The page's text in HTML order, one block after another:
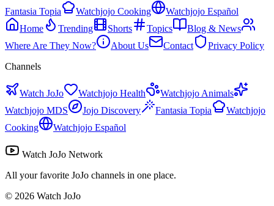
Fantasia Topia
Watchjojo Cooking
Watchjojo Español
Home
Trending Shorts Topics
Blog & News
Where Are They Now?
About Us Contact
Privacy Policy
Channels
Watch JoJo Watchjojo Health
Watchjojo Animals
Watchjojo MDS
Jojo Discovery Fantasia Topia
Watchjojo
Cooking
Watchjojo Español
Watch JoJo Network
All your favorite JoJo channels in one place.
© 2026 Watch JoJo